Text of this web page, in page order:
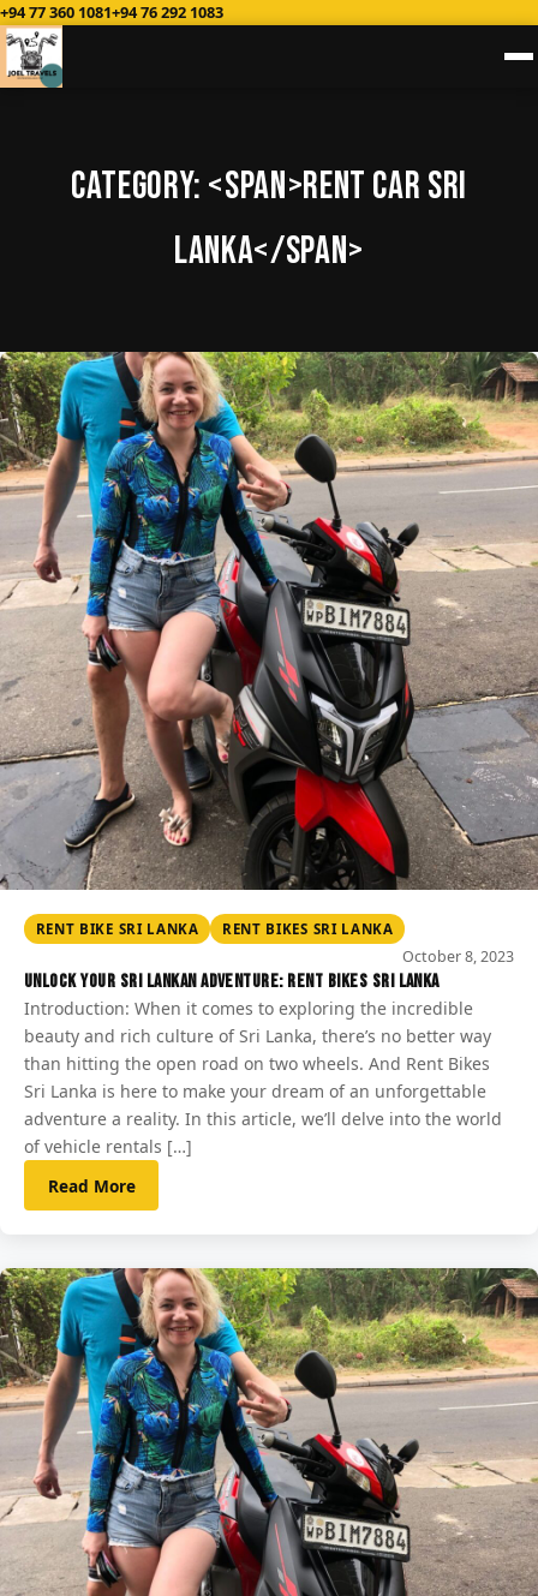
+94 77 360 1081+94 76 292 1083
Category: <span>Rent Car sri
Lanka</span>
RENT BIKE SRI LANKA RENT BIKES SRI LANKA
October 8, 2023
Unlock Your Sri Lankan Adventure: Rent Bikes Sri Lanka
Introduction: When it comes to exploring the incredible
beauty and rich culture of Sri Lanka, there’s no better way
than hitting the open road on two wheels. And Rent Bikes
Sri Lanka is here to make your dream of an unforgettable
adventure a reality. In this article, we’ll delve into the world
of vehicle rentals […]
Read More